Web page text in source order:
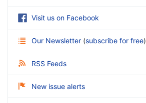
Visit us on Facebook
Our Newsletter (subscribe for free)
RSS Feeds
New issue alerts